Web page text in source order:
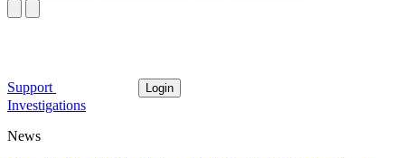
Support Login
Investigations
News